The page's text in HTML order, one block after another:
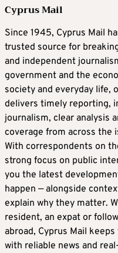
Cyprus Mail
Since 1945, Cyprus Mail
trusted source for
and independent
government and the
society and everyday life,
delivers timely reporting,
journalism, clear analysis
coverage from across the
With correspondents on
strong focus on public
you the latest
happen — alongside
explain why they matter.
resident, an expat or
abroad, Cyprus Mail
with reliable news and